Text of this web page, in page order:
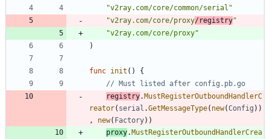
"v2ray.com/core/common/serial"
"v2ray.com/core/proxy/registry"
"v2ray.com/core/proxy"
)
func init ( )
{
// Must listed after config.pb.go
registry.MustRegisterOutboundHandlerC
reator( serial .GetMessageType( new(Config ) )
,
new( Factory) )
proxy.MustRegisterOutboundHandlerCrea